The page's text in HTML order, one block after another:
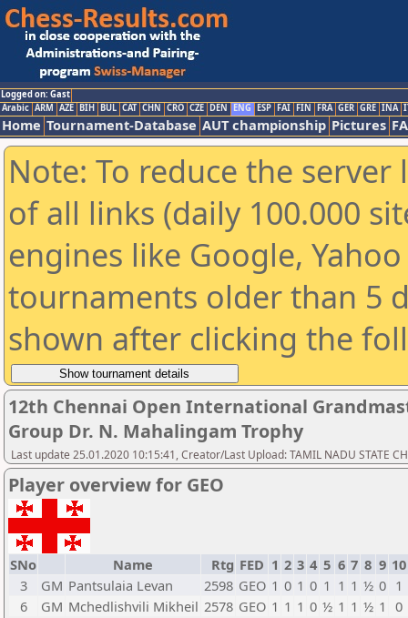
Logged on: Gast
Arabic ARM AZE BIH BUL CAT CHN CRO CZE DEN ENG ESP FAI FIN FRA GER GRE INA
Home Tournament-Database AUT championship Pictures
Note: To reduce the
of all links (daily 100.000
engines like Google,
tournaments older than 5
shown after clicking the
12th Chennai Open International
Group Dr. N. Mahalingam Trophy
Last update 25.01.2020 10:15:41, Creator/Last Upload: TAMIL NADU STATE
Player overview for GEO
SNo Name Rtg FED 1 2 3 4 5 6 7 8 9 10
3
GM Pantsulaia Levan 2598 GEO 1 0 1 0 1 1 1 ½ 0 1
6
GM Mchedlishvili Mikheil 2578 GEO 1 1 1 0 ½ 1 1 ½ 1 0